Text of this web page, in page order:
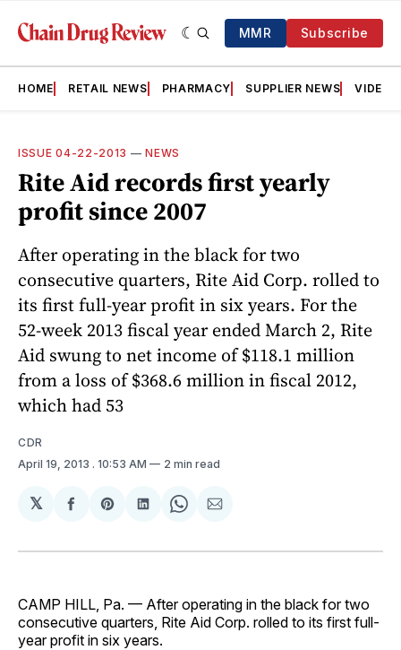
MMR Subscribe
HOME RETAIL NEWS PHARMACY SUPPLIER NEWS VIDEOS
ISSUE 04-22-2013 —NEWS
Rite Aid records first yearly
profit since 2007
After operating in the black for two
consecutive quarters, Rite Aid Corp. rolled to
its first full-year profit in six years. For the
52-week 2013 fiscal year ended March 2, Rite
Aid swung to net income of $118.1 million
from a loss of $368.6 million in fiscal 2012,
which had 53
CDR
April 19, 2013 . 10:53 AM 2 min read
𝕏
Share
Facebook
Share
Pinterest
Share
LinkedIn
Share
WhatsApp
Share
Email
CAMP HILL, Pa. — After operating in the black for two
consecutive quarters, Rite Aid Corp. rolled to its first full-
year profit in six years.